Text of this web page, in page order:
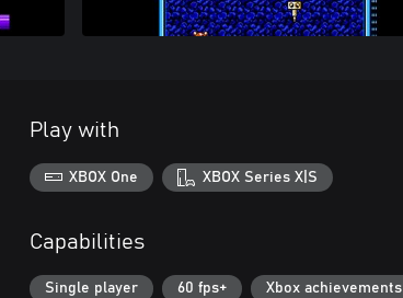
Play with
XBOX One XBOX Series X|S
Capabilities
Single player 60 fps+ Xbox achievements